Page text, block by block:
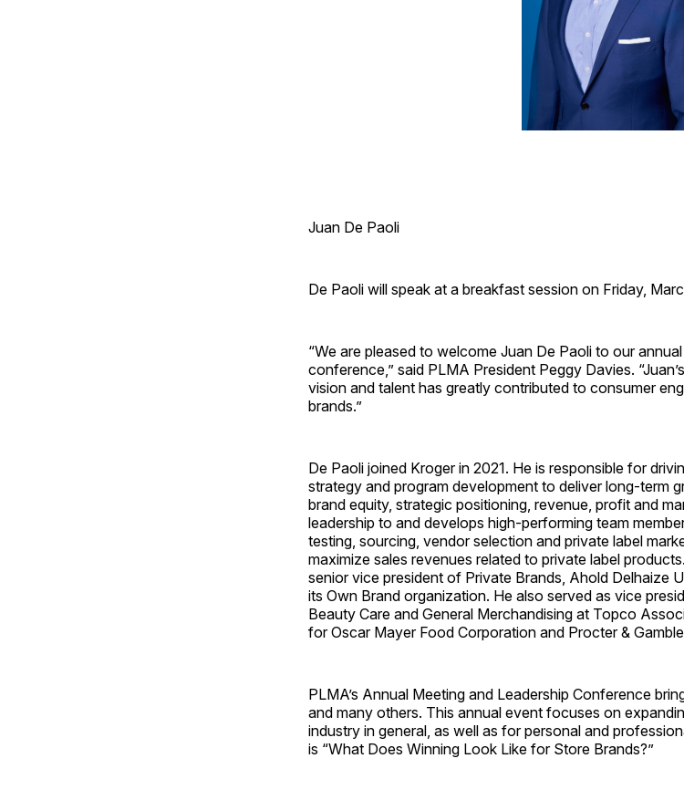
Juan De Paoli
De Paoli will speak at a breakfast session on Friday,
“We are pleased to welcome Juan De Paoli to our
conference,” said PLMA President Peggy Davies.
vision and talent has greatly contributed to consumer
brands.”
De Paoli joined Kroger in 2021. He is responsible for
strategy and program development to deliver long-term
brand equity, strategic positioning, revenue, profit and
leadership to and develops high-performing team
testing, sourcing, vendor selection and private label
maximize sales revenues related to private label
senior vice president of Private Brands, Ahold Delhaize
its Own Brand organization. He also served as vice
Beauty Care and General Merchandising at Topco
for Oscar Mayer Food Corporation and Procter &
PLMA’s Annual Meeting and Leadership Conference
and many others. This annual event focuses on
industry in general, as well as for personal and
is “What Does Winning Look Like for Store Brands?”